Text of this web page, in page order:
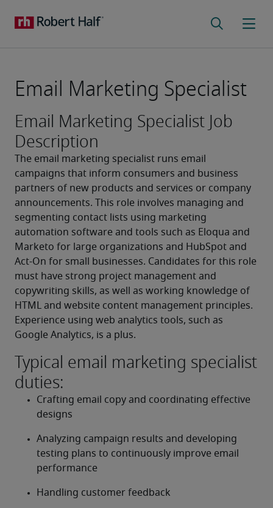
Email Marketing Specialist
Email Marketing Specialist Job
Description
The email marketing specialist runs email
campaigns that inform consumers and business
partners of new products and services or company
announcements. This role involves managing and
segmenting contact lists using marketing
automation software and tools such as Eloqua and
Marketo for large organizations and HubSpot and
Act-On for small businesses. Candidates for this role
must have strong project management and
copywriting skills, as well as working knowledge of
HTML and website content management principles.
Experience using web analytics tools, such as
Google Analytics, is a plus.
Typical email marketing specialist
duties:
Crafting email copy and coordinating effective
designs
Analyzing campaign results and developing
testing plans to continuously improve email
performance
Handling customer feedback